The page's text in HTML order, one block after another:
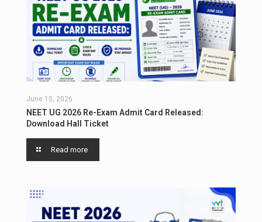
June 15, 2026
NEET UG 2026 Re-Exam Admit Card Released:
Download Hall Ticket
Read more